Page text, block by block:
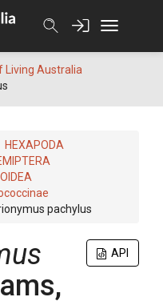
Living Australia
HEXAPODA
pachylus
API